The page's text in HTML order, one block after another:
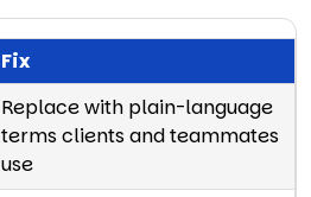
Fix
Replace with plain-language
terms clients and teammates
use